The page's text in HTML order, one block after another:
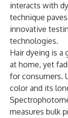
interacts with
technique
innovative
technologies.
Hair dyeing is a
at home, yet
for consumers.
color and its
measures bulk